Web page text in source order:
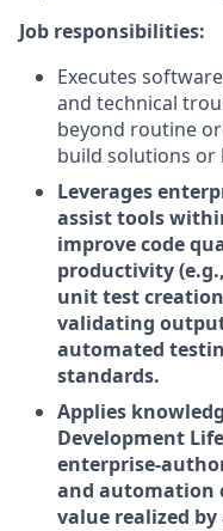
Job responsibilities:
Executes
and technical
beyond routine
build solutions or
Leverages
assist tools
improve code
productivity
unit test
validating
automated
standards.
Applies
Development
enterprise-
and automation
value realized